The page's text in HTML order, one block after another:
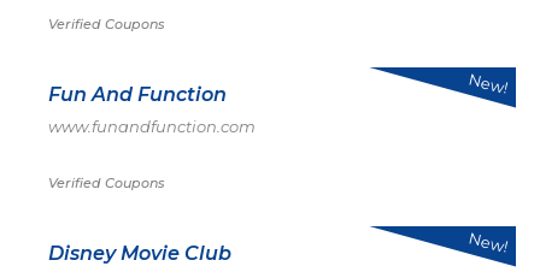
Verified Coupons
Fun And Function
www.funandfunction.com
Verified Coupons
New!
Disney Movie Club New!